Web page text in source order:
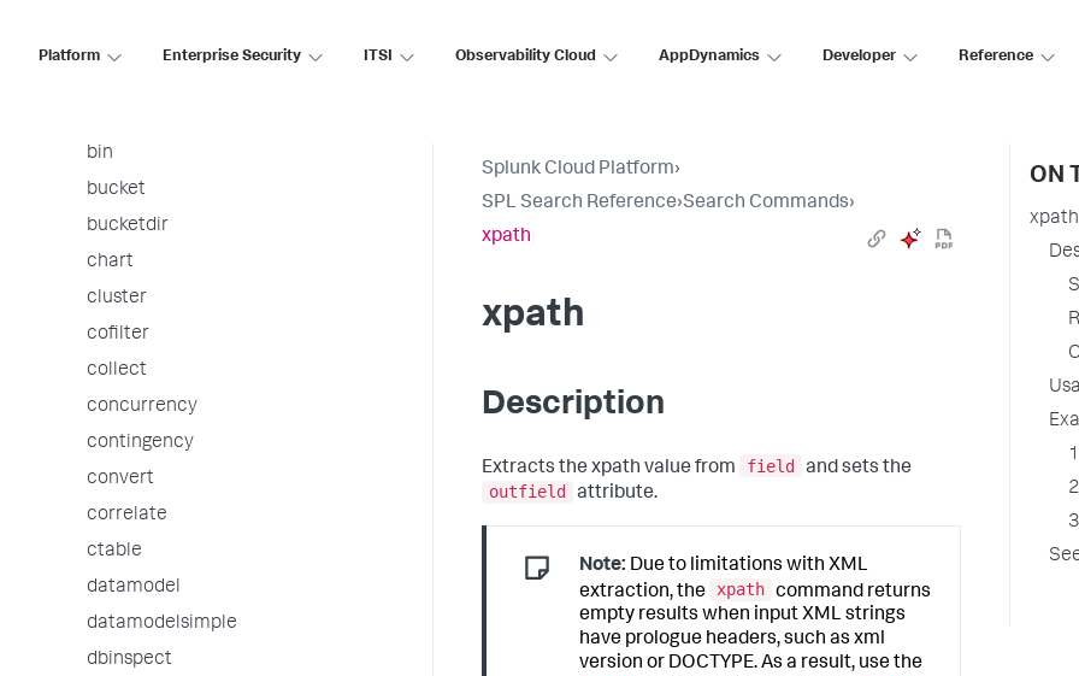
Platform Enterprise Security ITSI Observability Cloud AppDynamics Developer Reference
associate
bin
bucket
bucketdir
chart
cluster
cofilter
collect
concurrency
contingency
convert
correlate
ctable
datamodel
datamodelsimple
dbinspect
Splunk Cloud Platform›
SPL Search Reference›Search Commands›
xpath
xpath
Description
Extracts the xpath value from field and sets the
outfield
attribute.
Note: Due to limitations with XML
extraction, the
xpath command returns
empty results when input XML strings
have prologue headers, such as xml
version or DOCTYPE. As a result, use the
ON
xpath